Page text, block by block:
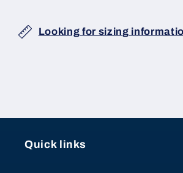
Looking for sizing
Quick links